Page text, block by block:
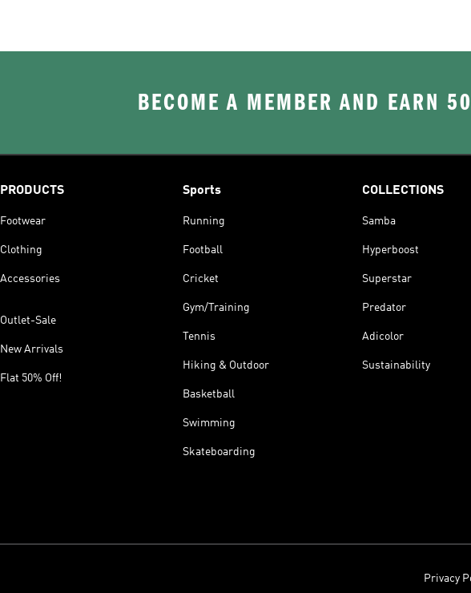
BECOME A MEMBER AND EARN
PRODUCTS
Footwear
Clothing
Accessories
Outlet-Sale
New Arrivals
Flat 50% Off!
Sports
Running
Football
Cricket
Gym/Training
Tennis
Hiking & Outdoor
Basketball
Swimming
Skateboarding
COLLECTIONS
Samba
Hyperboost
Superstar
Predator
Adicolor
Sustainability
Privacy